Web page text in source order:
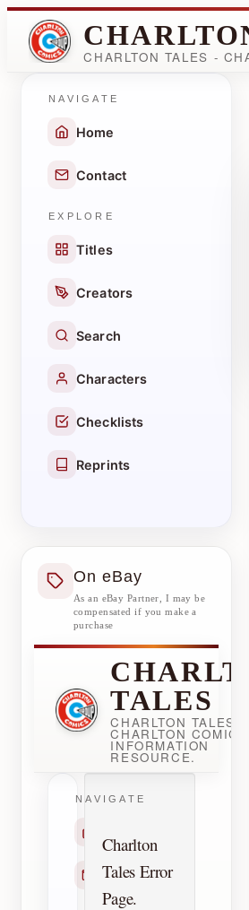
CHARLTON TALES -
NAVIGATE
Home
Contact
EXPLORE
Titles
Creators
Search
Characters
Checklists
Reprints
On eBay
As an eBay Partner, I may be
compensated if you make a
purchase
TALES
CHARLTON TALES -
CHARLTON
INFORMATION
RESOURCE.
NAVIGATE
Contact
Charlton
Tales Error
Page.